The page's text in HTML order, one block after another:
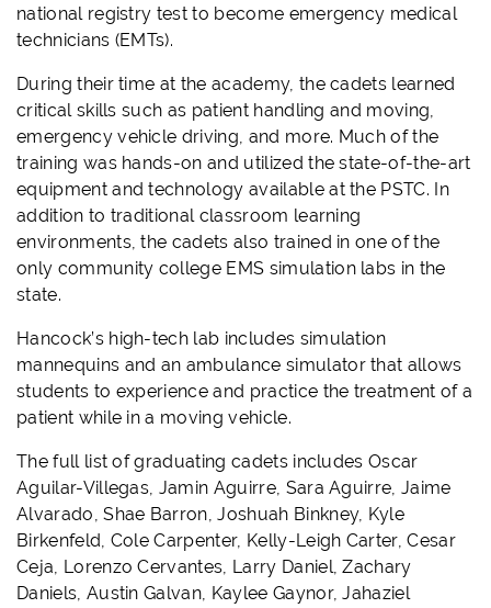
national registry test to become emergency medical
technicians (EMTs).
During their time at the academy, the cadets learned
critical skills such as patient handling and moving,
emergency vehicle driving, and more. Much of the
training was hands-on and utilized the state-of-the-art
equipment and technology available at the PSTC. In
addition to traditional classroom learning
environments, the cadets also trained in one of the
only community college EMS simulation labs in the
state.
Hancock’s high-tech lab includes simulation
mannequins and an ambulance simulator that allows
students to experience and practice the treatment of a
patient while in a moving vehicle.
The full list of graduating cadets includes Oscar
Aguilar-Villegas, Jamin Aguirre, Sara Aguirre, Jaime
Alvarado, Shae Barron, Joshuah Binkney, Kyle
Birkenfeld, Cole Carpenter, Kelly-Leigh Carter, Cesar
Ceja, Lorenzo Cervantes, Larry Daniel, Zachary
Daniels, Austin Galvan, Kaylee Gaynor, Jahaziel